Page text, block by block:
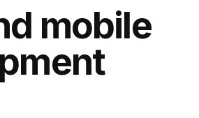
mobile